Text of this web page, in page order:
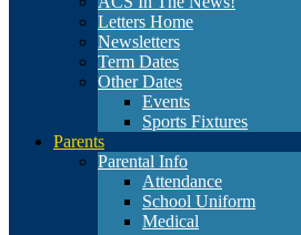
Letters Home
Newsletters
Term Dates
Other Dates
Events
Sports Fixtures
Parents
Parental Info
Attendance
School Uniform
Medical